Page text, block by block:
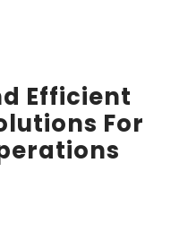
Efficient
For